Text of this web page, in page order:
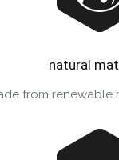
natural
from renewable